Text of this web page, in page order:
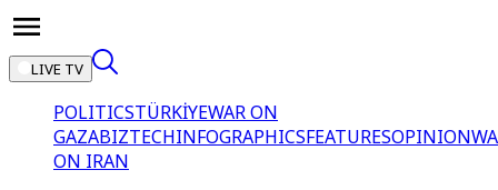
LIVE TV
POLITICSTÜRKİYEWAR ON
GAZABIZTECHINFOGRAPHICSFEATURESOPINION
ON IRAN